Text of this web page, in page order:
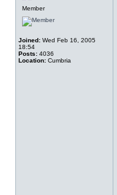
Member
Joined: Wed Feb 16, 2005
18:54
Posts: 4036
Location: Cumbria